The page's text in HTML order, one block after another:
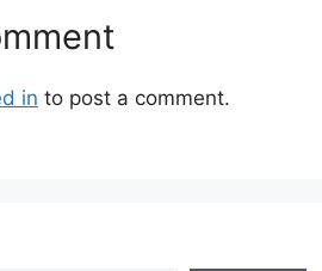
in to post a comment.